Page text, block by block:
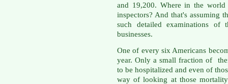
and 19,200. Where in the
inspectors? And that's assuming
such detailed examinations of
businesses.
One of every six Americans
year. Only a small fraction of
to be hospitalized and even of
way of looking at those